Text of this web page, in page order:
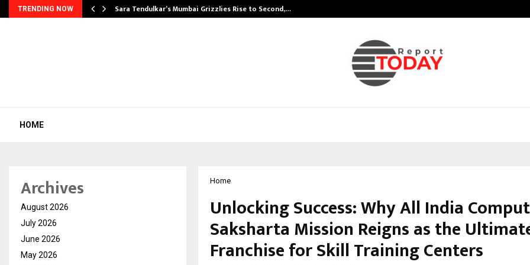
TRENDING NOW Sara Tendulkar’s Mumbai Grizzlies Rise to Second,…
HOME
Home
Unlocking Success: Why All India
Saksharta Mission Reigns as the
Franchise for Skill Training Centers
Archives
August 2026
July 2026
June 2026
May 2026